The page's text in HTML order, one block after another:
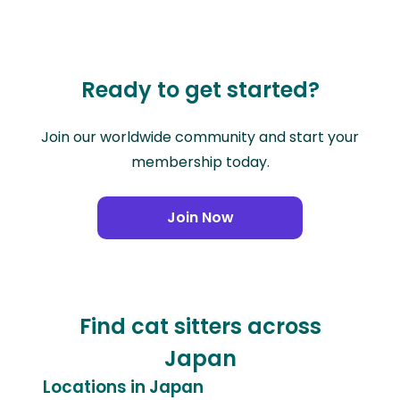
Ready to get started?
Join our worldwide community and start your
membership today.
Join Now
Find cat sitters across
Japan
Locations in Japan